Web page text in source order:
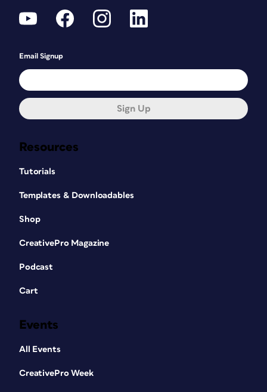
Resources
Tutorials
Templates & Downloadables
Shop
CreativePro Magazine
Podcast
Cart
Events
All Events
CreativePro Week
Email Signup
Sign Up